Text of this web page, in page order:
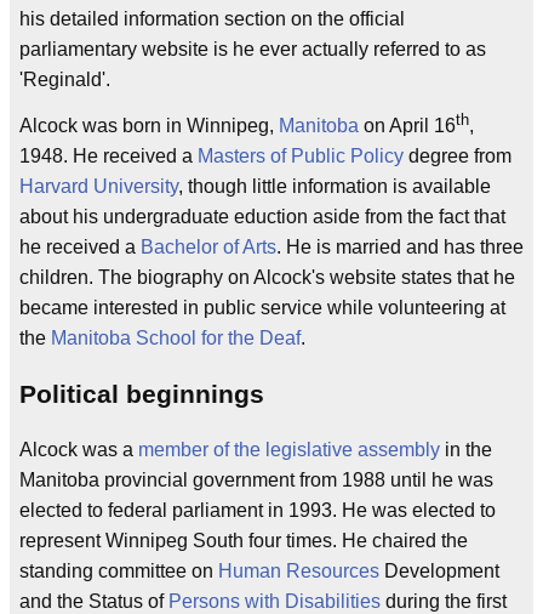
his detailed information section on the official
parliamentary website is he ever actually referred to as
'Reginald'.
Alcock was born in Winnipeg, Manitoba on April 16th,
1948. He received a Masters of Public Policy degree from
Harvard University, though little information is available
about his undergraduate eduction aside from the fact that
he received a Bachelor of Arts. He is married and has three
children. The biography on Alcock's website states that he
became interested in public service while volunteering at
the Manitoba School for the Deaf.
Political beginnings
Alcock was a member of the legislative assembly in the
Manitoba provincial government from 1988 until he was
elected to federal parliament in 1993. He was elected to
represent Winnipeg South four times. He chaired the
standing committee on Human Resources Development
and the Status of Persons with Disabilities during the first